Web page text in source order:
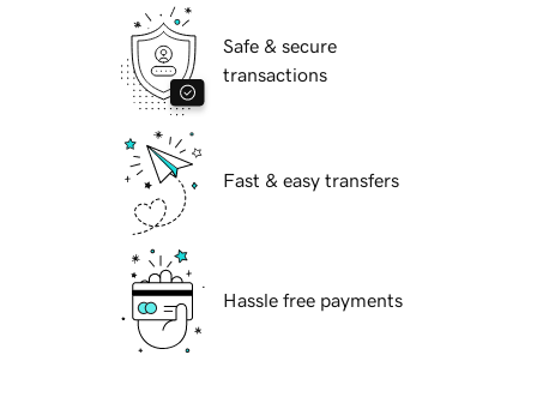
Safe & secure
transactions
Fast & easy transfers
Hassle free payments